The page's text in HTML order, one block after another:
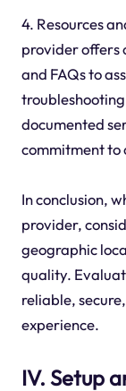
4. Resources
provider offers
and FAQs to
documented
commitment to
In conclusion,
provider,
geographic
quality.
reliable,
experience.
IV. Setup